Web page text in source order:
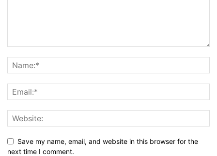
Save my name, email, and website in this browser for the
next time I comment.